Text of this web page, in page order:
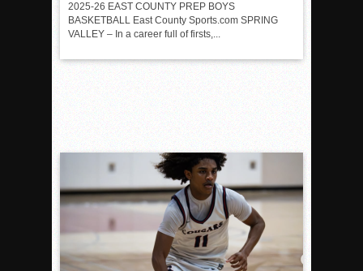
2025-26 EAST COUNTY PREP BOYS
BASKETBALL East County Sports.com SPRING
VALLEY – In a career full of firsts,...